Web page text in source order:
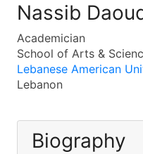
Nassib
Academician
School of Arts &
Lebanese American
Lebanon
Biography